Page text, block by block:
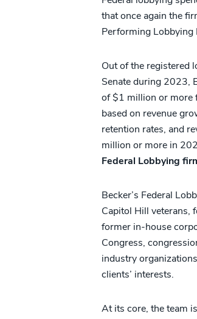
that once again the
Performing Lobbying
Out of the registered
Senate during 2023,
of $1 million or more
based on revenue
retention rates, and
million or more in
Federal Lobbying
Becker’s Federal
Capitol Hill veterans,
former in-house
Congress,
industry
clients’ interests.
At its core, the team